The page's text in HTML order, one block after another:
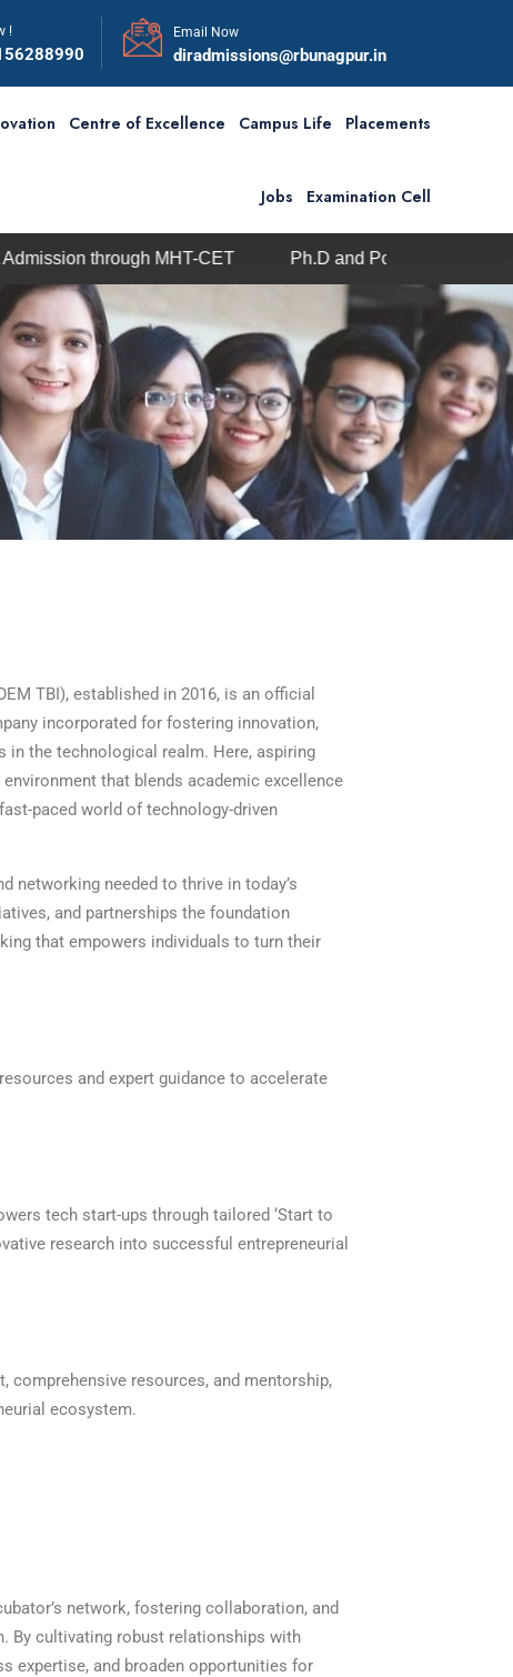
! Email Now
diradmissions@rbunagpur.in
Centre of Excellence Campus Life Placements
Jobs Examination Cell
MHT-CET Ph.D and Post-Doc admission under
TBI), established in 2016, is an official
incorporated for fostering innovation,
in the technological realm. Here, aspiring
that blends academic excellence
paced world of technology-driven
networking needed to thrive in today’s
and partnerships the foundation
that empowers individuals to turn their
and expert guidance to accelerate
tech start-ups through tailored ‘Start to
research into successful entrepreneurial
comprehensive resources, and mentorship,
ecosystem.
network, fostering collaboration, and
By cultivating robust relationships with
expertise, and broaden opportunities for